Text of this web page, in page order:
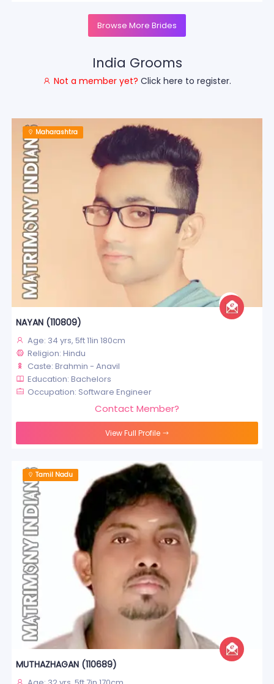
Browse More Brides
India Grooms
Not a member yet? Click here to register.
Maharashtra
NAYAN (110809)
Age: 34 yrs, 5ft 11in 180cm
Religion: Hindu
Caste: Brahmin - Anavil
Education: Bachelors
Occupation: Software Engineer
Contact Member?
View Full Profile
Tamil Nadu
MUTHAZHAGAN (110689)